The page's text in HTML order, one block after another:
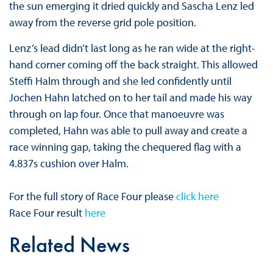
the sun emerging it dried quickly and Sascha Lenz led
away from the reverse grid pole position.
Lenz’s lead didn’t last long as he ran wide at the right-
hand corner coming off the back straight. This allowed
Steffi Halm through and she led confidently until
Jochen Hahn latched on to her tail and made his way
through on lap four. Once that manoeuvre was
completed, Hahn was able to pull away and create a
race winning gap, taking the chequered flag with a
4.837s cushion over Halm.
For the full story of Race Four pleaseclick here
Race Four result here
Related News